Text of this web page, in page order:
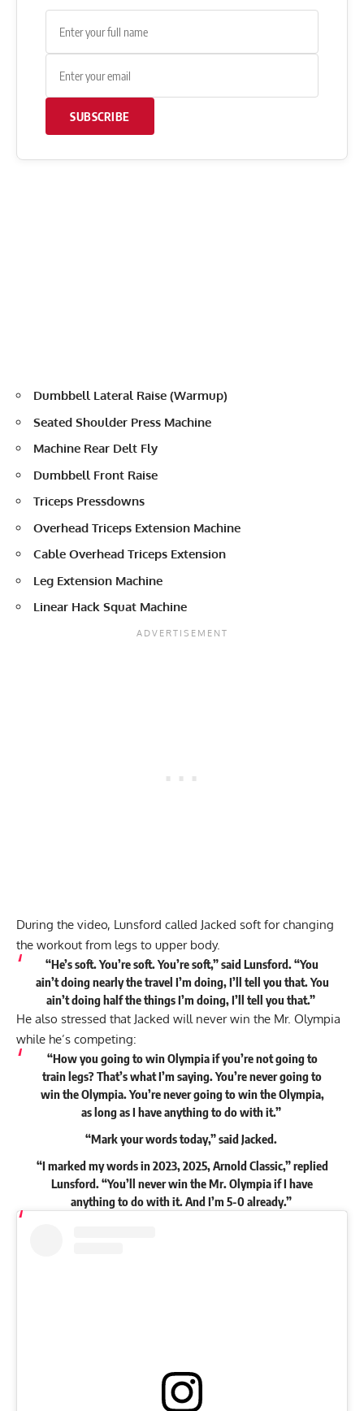
SUBSCRIBE
Dumbbell Lateral Raise (Warmup)
Seated Shoulder Press Machine
Machine Rear Delt Fly
Dumbbell Front Raise
Triceps Pressdowns
Overhead Triceps Extension Machine
Cable Overhead Triceps Extension
Leg Extension Machine
Linear Hack Squat Machine
During the video, Lunsford called Jacked soft for changing
the workout from legs to upper body.
“He’s soft. You’re soft. You’re soft,” said Lunsford. “You
ain’t doing nearly the travel I’m doing, I’ll tell you that. You
ain’t doing half the things I’m doing, I’ll tell you that.”
He also stressed that Jacked will never win the Mr. Olympia
while he’s competing:
“How you going to win Olympia if you’re not going to
train legs? That’s what I’m saying. You’re never going to
win the Olympia. You’re never going to win the Olympia,
as long as I have anything to do with it.”
“Mark your words today,”saidJacked.
“I marked my words in 2023, 2025, Arnold Classic,” replied
Lunsford. “You’ll never win the Mr. Olympia if I have
anything to do with it. And I’m 5-0 already.”